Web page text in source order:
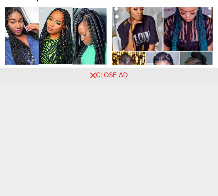
Braids Hairstyles 2021
+31 PHOTOS: Captivating
CLOSE AD